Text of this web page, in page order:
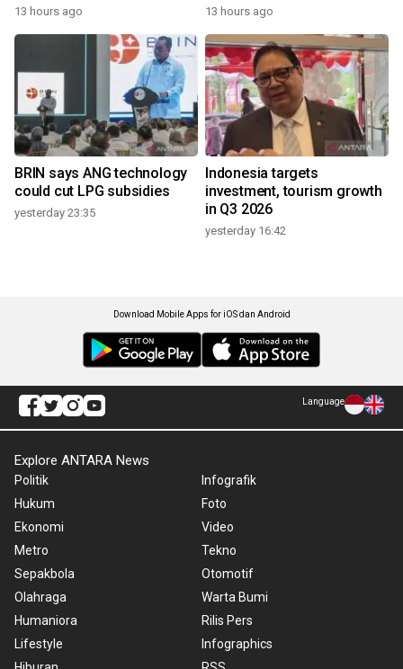
13 hours ago 13 hours ago
BRIN says ANG technology
could cut LPG subsidies
yesterday 23:35
Indonesia targets
investment, tourism growth
in Q3 2026
yesterday 16:42
Download Mobile Apps for iOS dan Android
Language
Explore ANTARA News
Politik
Hukum
Ekonomi
Metro
Sepakbola
Olahraga
Humaniora
Lifestyle
Infografik
Foto
Video
Tekno
Otomotif
Warta Bumi
Rilis Pers
Infographics